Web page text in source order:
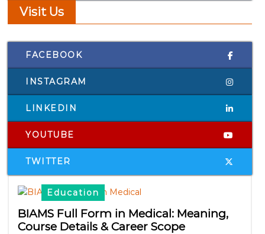
Visit Us
FACEBOOK
INSTAGRAM
LINKEDIN
YOUTUBE
TWITTER
Education
BIAMS Full Form in Medical: Meaning,
Course Details & Career Scope